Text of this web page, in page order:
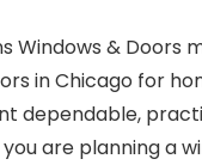
Windows & Doors
in Chicago for
dependable,
are planning a